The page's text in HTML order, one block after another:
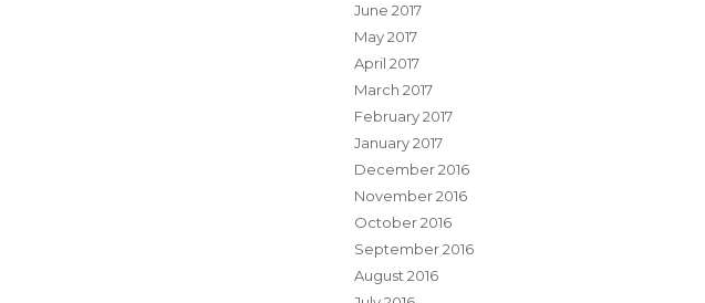
June 2017
May 2017
April 2017
March 2017
February 2017
January 2017
December 2016
November 2016
October 2016
September 2016
August 2016